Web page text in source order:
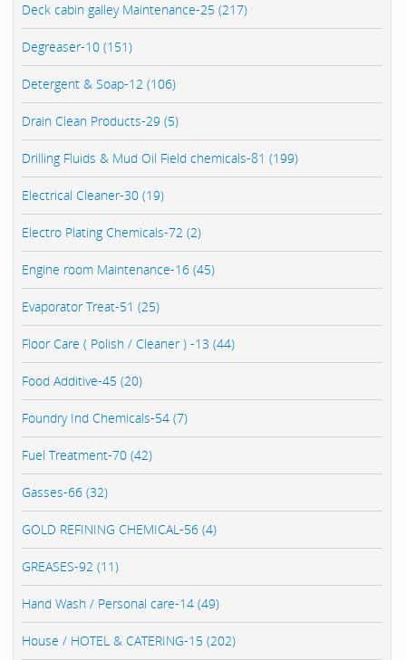
Deck cabin galley Maintenance-25 (217)
Degreaser-10 (151)
Detergent & Soap-12 (106)
Drain Clean Products-29 (5)
Drilling Fluids & Mud Oil Field chemicals-81 (199)
Electrical Cleaner-30 (19)
Electro Plating Chemicals-72 (2)
Engine room Maintenance-16 (45)
Evaporator Treat-51 (25)
Floor Care ( Polish / Cleaner ) -13 (44)
Food Additive-45 (20)
Foundry Ind Chemicals-54 (7)
Fuel Treatment-70 (42)
Gasses-66 (32)
GOLD REFINING CHEMICAL-56 (4)
GREASES-92 (11)
Hand Wash / Personal care-14 (49)
House / HOTEL & CATERING-15 (202)